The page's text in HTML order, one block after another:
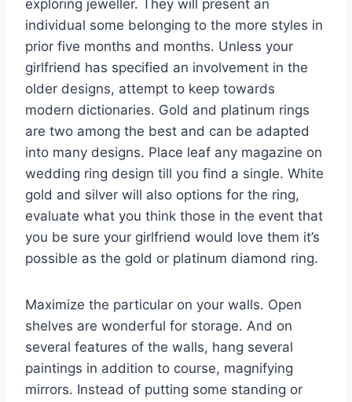
exploring jeweller. They will present an
individual some belonging to the more styles in
prior five months and months. Unless your
girlfriend has specified an involvement in the
older designs, attempt to keep towards
modern dictionaries. Gold and platinum rings
are two among the best and can be adapted
into many designs. Place leaf any magazine on
wedding ring design till you find a single. White
gold and silver will also options for the ring,
evaluate what you think those in the event that
you be sure your girlfriend would love them it’s
possible as the gold or platinum diamond ring.
Maximize the particular on your walls. Open
shelves are wonderful for storage. And on
several features of the walls, hang several
paintings in addition to course, magnifying
mirrors. Instead of putting some standing or